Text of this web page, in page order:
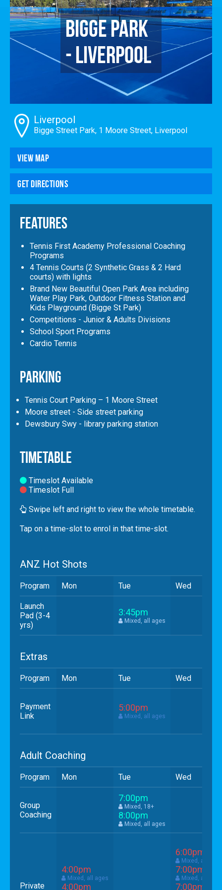
Account
Follow Us
Bigge Park
- Liverpool
Liverpool
Bigge Street Park, 1 Moore Street, Liverpool
View Map
Get Directions
Features
Tennis First Academy Professional Coaching
Programs
4 Tennis Courts (2 Synthetic Grass & 2 Hard
courts) with lights
Brand New Beautiful Open Park Area including
Water Play Park, Outdoor Fitness Station and
Kids Playground (Bigge St Park)
Competitions - Junior & Adults Divisions
School Sport Programs
Cardio Tennis
Parking
Tennis Court Parking – 1 Moore Street
Moore street - Side street parking
Dewsbury Swy - library parking station
Timetable
Timeslot Available
Timeslot Full
Swipe left and right to view the whole timetable.
Tap on a time-slot to enrol in that time-slot.
ANZ Hot Shots
Program Mon Tue Wed
Launch
Pad (3-4
yrs)
3:45pm
Mixed, all ages
Extras
Program Mon Tue Wed
Payment
Link
5:00pm
Mixed, all ages
Adult Coaching
Program Mon Tue Wed
Group
Coaching
7:00pm
Mixed, 18+
8:00pm
Mixed, all ages
Private
4:00pm
Mixed, all ages
4:00pm
6:00pm
Mixed, all ages
7:00pm
Mixed, all ages
7:00pm